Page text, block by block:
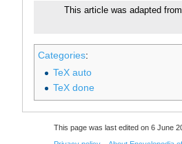
This article was adapted
Categories:
TeX auto
TeX done
This page was last edited on 6 June